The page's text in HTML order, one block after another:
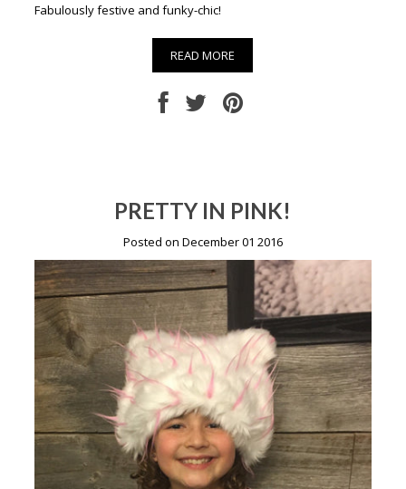
Fabulously festive and funky-chic!
READ MORE
PRETTY IN PINK!
Posted on December 01 2016